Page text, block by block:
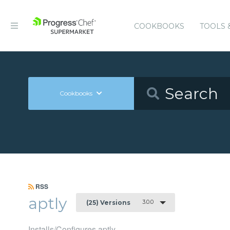
COOKBOOKS TOOLS
Cookbooks
RSS
aptly (25) Versions 3.0.0